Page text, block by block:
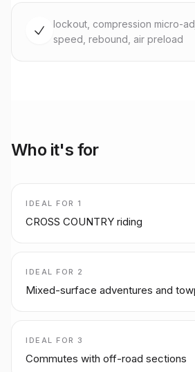
lockout, compression micro-
speed, rebound, air preload
Who it's for
IDEAL FOR 1
CROSS COUNTRY riding
IDEAL FOR 2
Mixed-surface adventures and
IDEAL FOR 3
Commutes with off-road sections